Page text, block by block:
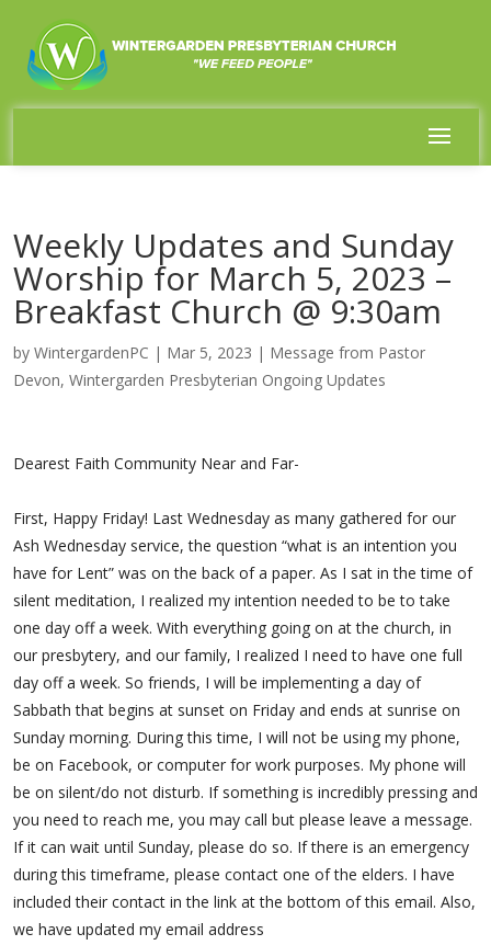
Weekly Updates and Sunday
Worship for March 5, 2023 –
Breakfast Church @ 9:30am
by WintergardenPC | Mar 5, 2023 | Message from Pastor
Devon, Wintergarden Presbyterian Ongoing Updates
Dearest Faith Community Near and Far-
First, Happy Friday! Last Wednesday as many gathered for our
Ash Wednesday service, the question “what is an intention you
have for Lent” was on the back of a paper. As I sat in the time of
silent meditation, I realized my intention needed to be to take
one day off a week. With everything going on at the church, in
our presbytery, and our family, I realized I need to have one full
day off a week. So friends, I will be implementing a day of
Sabbath that begins at sunset on Friday and ends at sunrise on
Sunday morning. During this time, I will not be using my phone,
be on Facebook, or computer for work purposes. My phone will
be on silent/do not disturb. If something is incredibly pressing and
you need to reach me, you may call but please leave a message.
If it can wait until Sunday, please do so. If there is an emergency
during this timeframe, please contact one of the elders. I have
included their contact in the link at the bottom of this email. Also,
we have updated my email address